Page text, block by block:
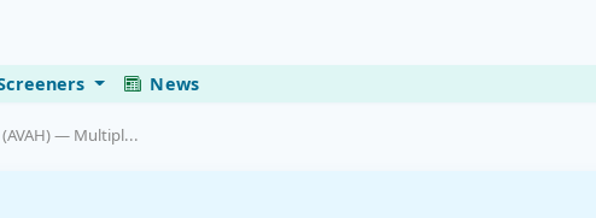
News
— Multipl...